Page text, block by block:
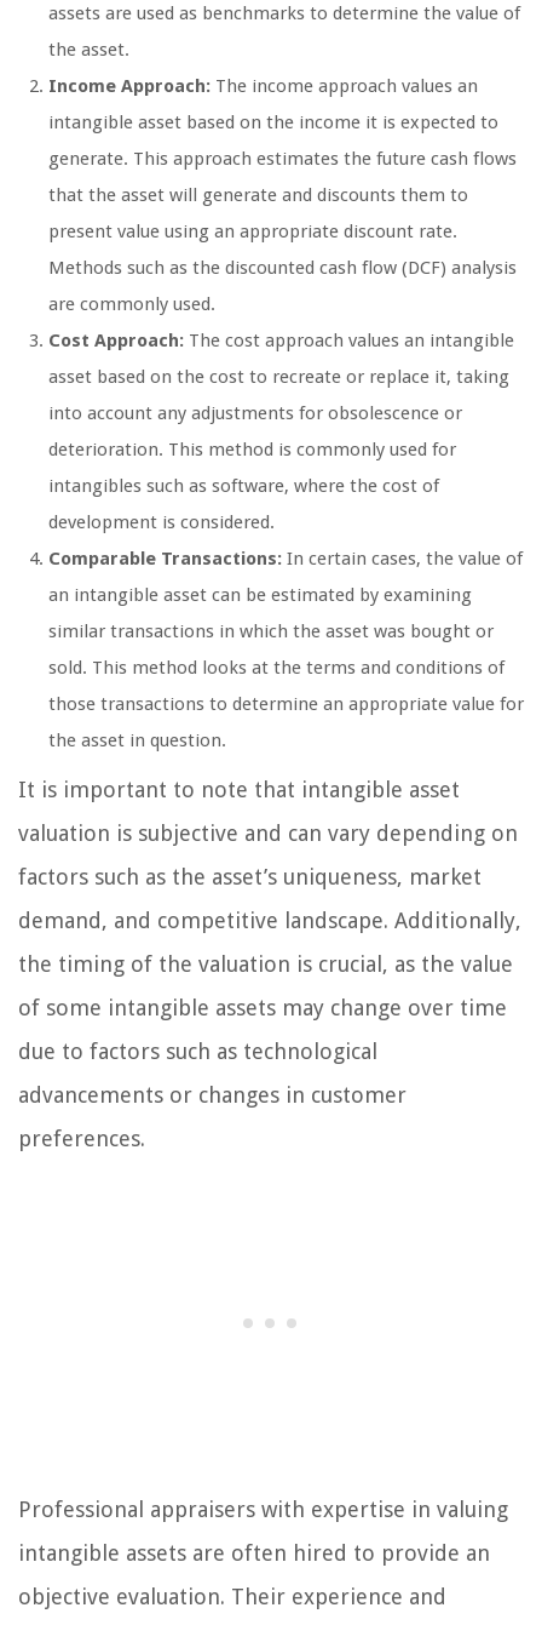
assets are used as benchmarks to determine the value of
the asset.
Income Approach: The income approach values an
intangible asset based on the income it is expected to
generate. This approach estimates the future cash flows
that the asset will generate and discounts them to
present value using an appropriate discount rate.
Methods such as the discounted cash flow (DCF) analysis
are commonly used.
Cost Approach: The cost approach values an intangible
asset based on the cost to recreate or replace it, taking
into account any adjustments for obsolescence or
deterioration. This method is commonly used for
intangibles such as software, where the cost of
development is considered.
Comparable Transactions: In certain cases, the value of
an intangible asset can be estimated by examining
similar transactions in which the asset was bought or
sold. This method looks at the terms and conditions of
those transactions to determine an appropriate value for
the asset in question.
It is important to note that intangible asset
valuation is subjective and can vary depending on
factors such as the asset’s uniqueness, market
demand, and competitive landscape. Additionally,
the timing of the valuation is crucial, as the value
of some intangible assets may change over time
due to factors such as technological
advancements or changes in customer
preferences.
Professional appraisers with expertise in valuing
intangible assets are often hired to provide an
objective evaluation. Their experience and